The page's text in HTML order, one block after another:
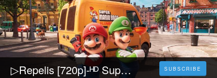
▷Repelis [720p]-ᴴᴰ Super Mario Bros. La película Película (2023) Pelicula [Completa] Español y Latino SUBSCRIBE